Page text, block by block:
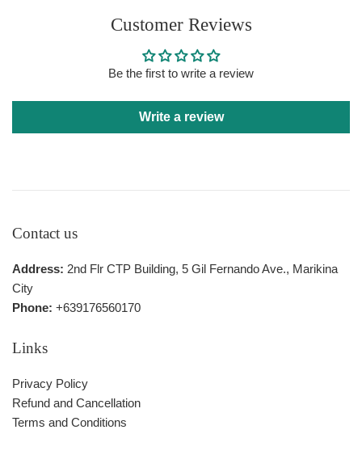
Customer Reviews
Be the first to write a review
Write a review
Contact us
Address: 2nd Flr CTP Building, 5 Gil Fernando Ave., Marikina
City
Phone: +639176560170
Links
Privacy Policy
Refund and Cancellation
Terms and Conditions